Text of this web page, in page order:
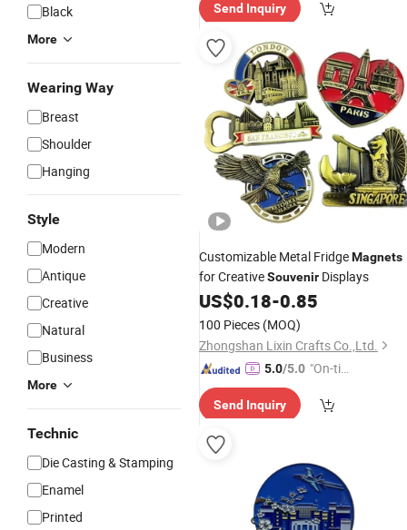
Black
More
Wearing Way
Breast
Shoulder
Hanging
Style
Modern
Antique
Creative
Natural
Business
More
Technic
Die Casting & Stamping
Enamel
Printed
Send Inquiry
Customizable Metal FridgeMagnets
for CreativeSouvenir Displays
US$0.18-0.85
100 Pieces (MOQ)
Zhongshan Lixin Crafts Co.,Ltd.
5.0/5.0 "On-tim
ry"
Send Inquiry